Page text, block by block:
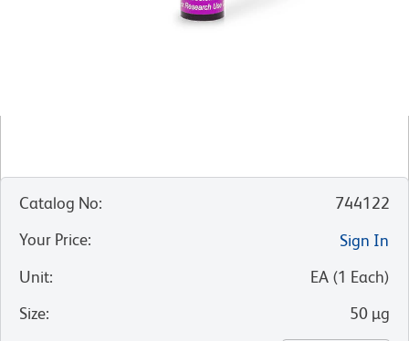
Catalog No:
744122
Your Price:
Sign In
Unit: EA (1 Each)
Size: 50 µg